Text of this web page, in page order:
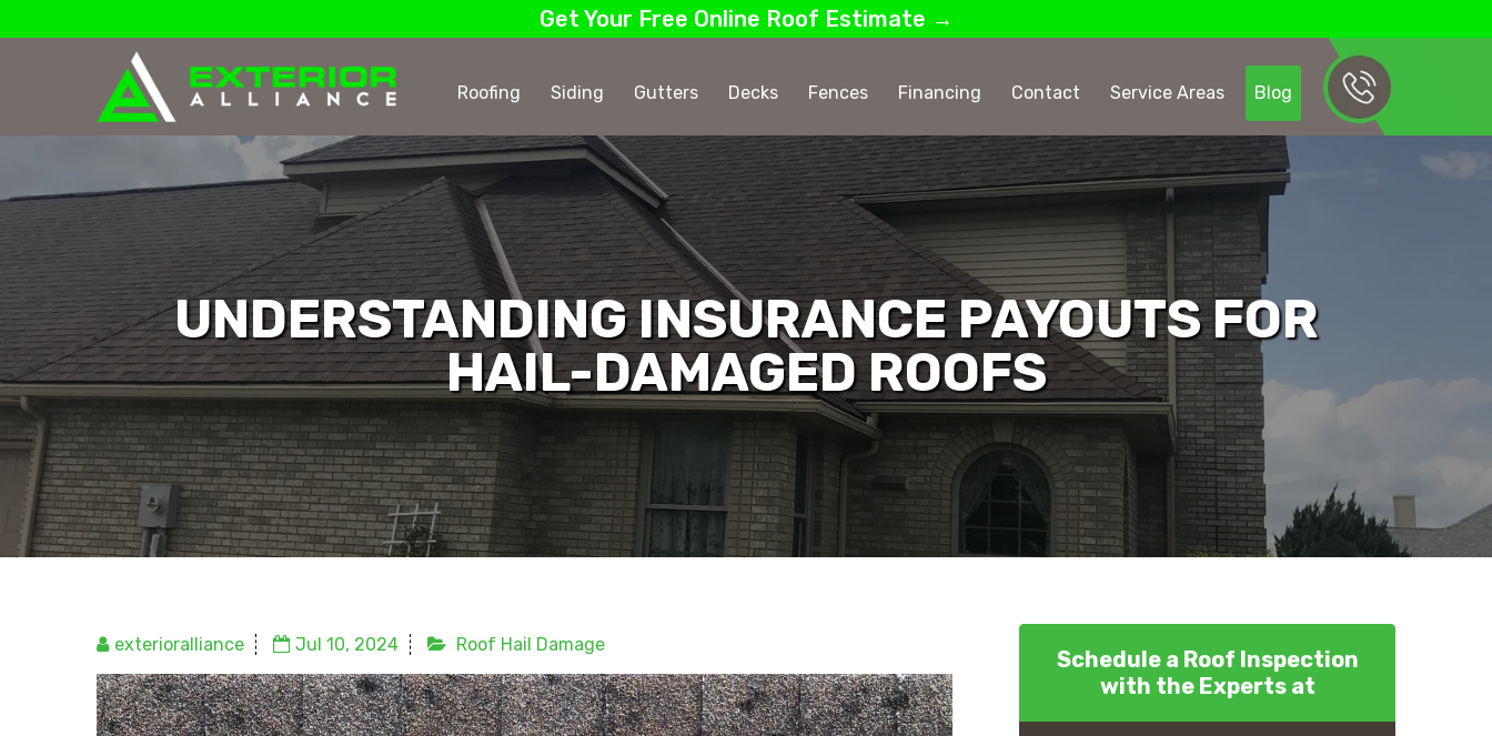
Get Your Free Online Roof Estimate →
Roofing Siding Gutters Decks Fences Financing Contact Service Areas Blog
UNDERSTANDING INSURANCE PAYOUTS FOR
HAIL-DAMAGED ROOFS
exterioralliance Jul 10, 2024 Roof Hail Damage
Schedule a Roof Inspection
with the Experts at